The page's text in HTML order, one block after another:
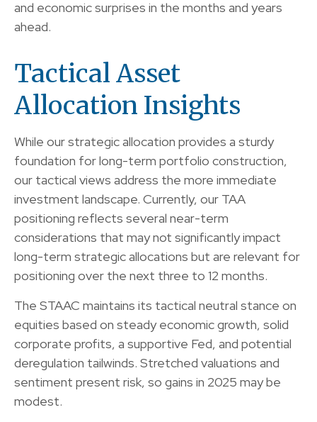
and economic surprises in the months and years
ahead.
Tactical Asset
Allocation Insights
While our strategic allocation provides a sturdy
foundation for long-term portfolio construction,
our tactical views address the more immediate
investment landscape. Currently, our TAA
positioning reflects several near-term
considerations that may not significantly impact
long-term strategic allocations but are relevant for
positioning over the next three to 12 months.
The STAAC maintains its tactical neutral stance on
equities based on steady economic growth, solid
corporate profits, a supportive Fed, and potential
deregulation tailwinds. Stretched valuations and
sentiment present risk, so gains in 2025 may be
modest.